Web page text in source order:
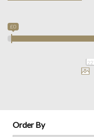
£0
Order By